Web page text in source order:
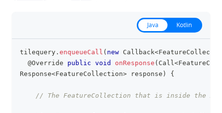
Java Kotlin
tilequery . enqueueCall ( new Callback<
@Override
public void onResponse ( Call<
Response<FeatureCollection> response ) {
// The FeatureCollection that is inside the API